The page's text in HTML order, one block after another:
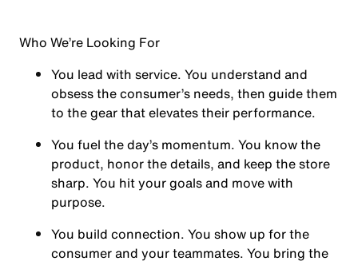
Who We’re Looking For
You lead with service. You understand and
obsess the consumer’s needs, then guide them
to the gear that elevates their performance.
You fuel the day’s momentum. You know the
product, honor the details, and keep the store
sharp. You hit your goals and move with
purpose.
You build connection. You show up for the
consumer and your teammates. You bring the